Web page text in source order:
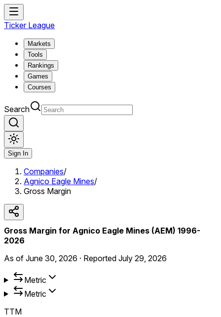
Ticker League
Markets
Tools
Rankings
Games
Courses
Search
Sign In
Companies/
Agnico Eagle Mines/
Gross Margin
Gross Margin for Agnico Eagle Mines (AEM) 1996-
2026
As of June 30, 2026 · Reported July 29, 2026
Metric
Metric
TTM